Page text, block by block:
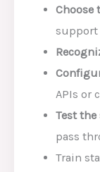
Choose
APIs or
Test the
pass
Train